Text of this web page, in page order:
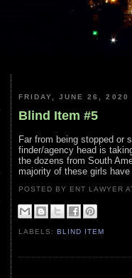
FRIDAY, JUNE 26, 2020
Blind Item #5
Far from being stopped or
finder/agency head is
the dozens from South
majority of these girls
POSTED BY ENT LAWYER
LABELS:BLIND ITEM